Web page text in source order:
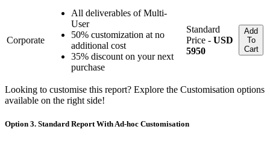
Corporate
All deliverables of Multi-
User
50% customization at no
additional cost
35% discount on your next
purchase
Standard
Price - USD
5950
Add
To
Cart
Looking to customise this report? Explore the Customisation options
available on the right side!
Option 3. Standard Report With Ad-hoc Customisation